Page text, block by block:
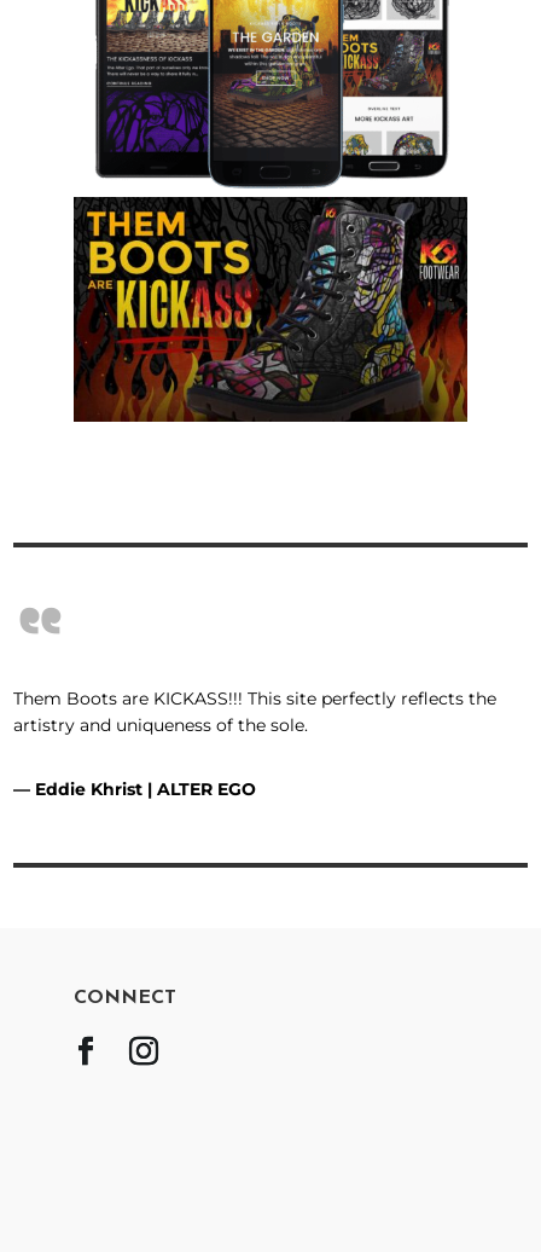
“
Them Boots are KICKASS!!! This site perfectly reflects the
artistry and uniqueness of the sole.
— Eddie Khrist | ALTER EGO
CONNECT